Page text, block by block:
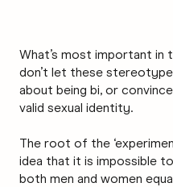
What’s most important in
don’t let these
about being bi, or
valid sexual identity.
The root of the
idea that it is impossible
both men and women